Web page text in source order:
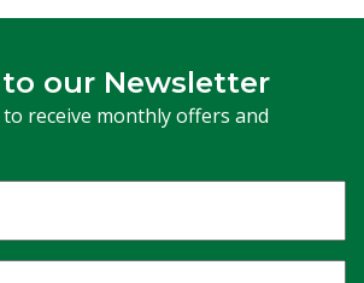
our Newsletter
receive monthly offers and